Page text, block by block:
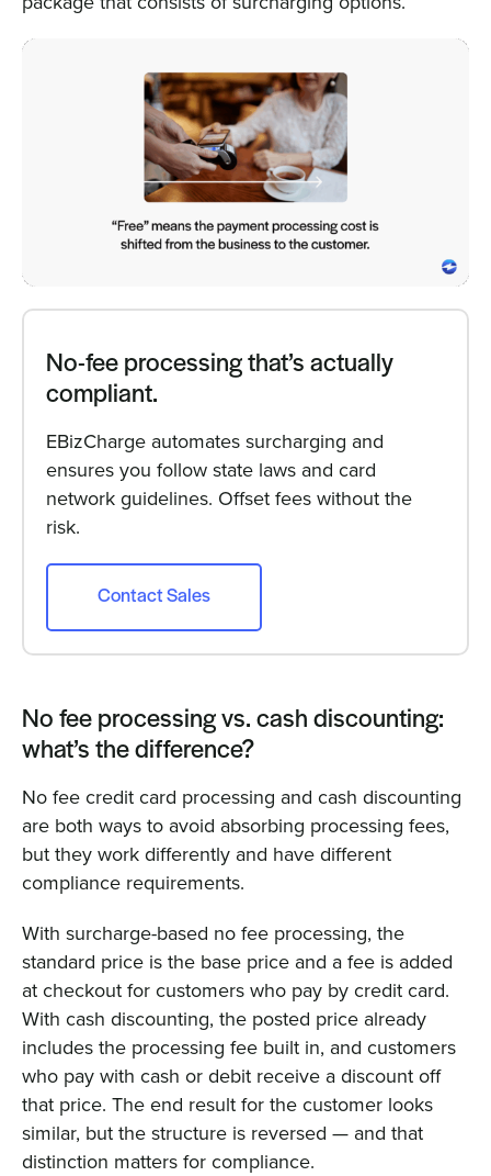
No-fee processing that’s actually
compliant.
EBizCharge automates surcharging and
ensures you follow state laws and card
network guidelines. Offset fees without the
risk.
Contact Sales
No fee processing vs. cash discounting:
what’s the difference?
No fee credit card processing and cash discounting
are both ways to avoid absorbing processing fees,
but they work differently and have different
compliance requirements.
With surcharge-based no fee processing, the
standard price is the base price and a fee is added
at checkout for customers who pay by credit card.
With cash discounting, the posted price already
includes the processing fee built in, and customers
who pay with cash or debit receive a discount off
that price. The end result for the customer looks
similar, but the structure is reversed — and that
distinction matters for compliance.